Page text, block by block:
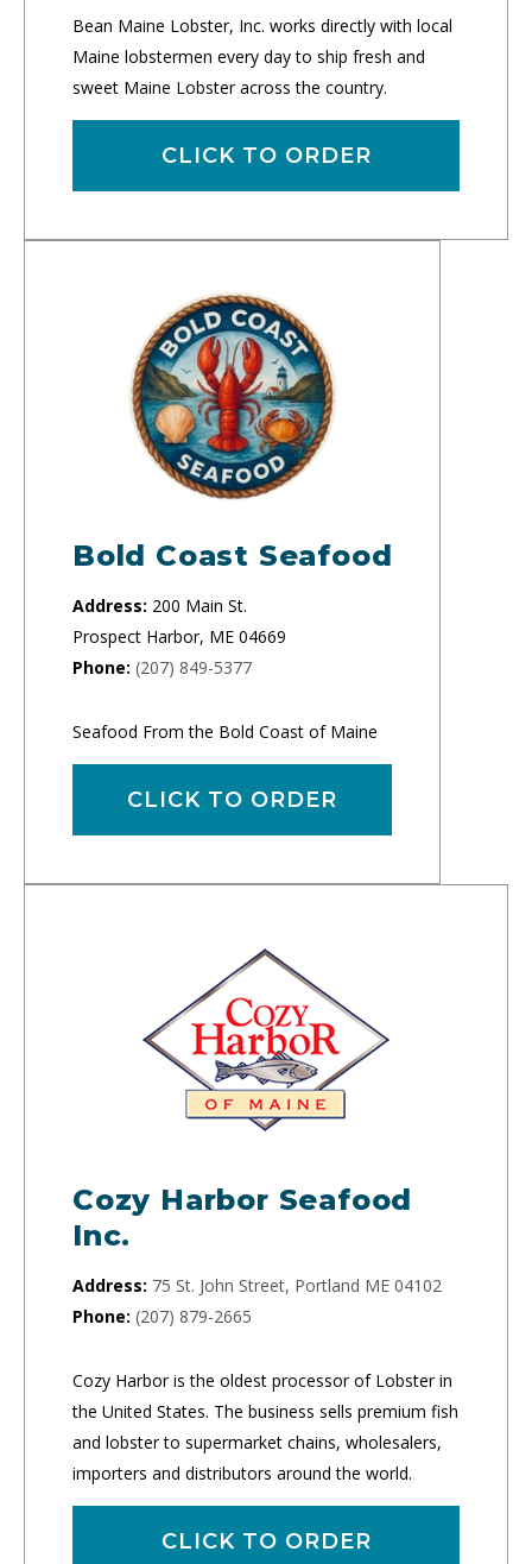
Bean Maine Lobster, Inc. works directly with local
Maine lobstermen every day to ship fresh and
sweet Maine Lobster across the country.
CLICK TO ORDER
Bold Coast Seafood
Address: 200 Main St.
Prospect Harbor, ME 04669
Phone: (207) 849-5377
Seafood From the Bold Coast of Maine
CLICK TO ORDER
Cozy Harbor Seafood
Inc.
Address: 75 St. John Street, Portland ME 04102
Phone: (207) 879-2665
Cozy Harbor is the oldest processor of Lobster in
the United States. The business sells premium fish
and lobster to supermarket chains, wholesalers,
importers and distributors around the world.
CLICK TO ORDER